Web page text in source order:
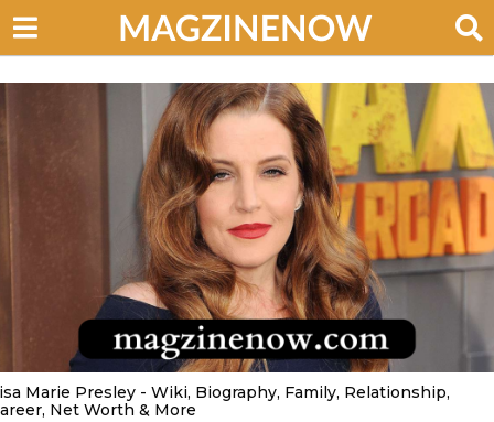
Marie Presley - Wiki, Biography, Family, Relationship,
Net Worth & More